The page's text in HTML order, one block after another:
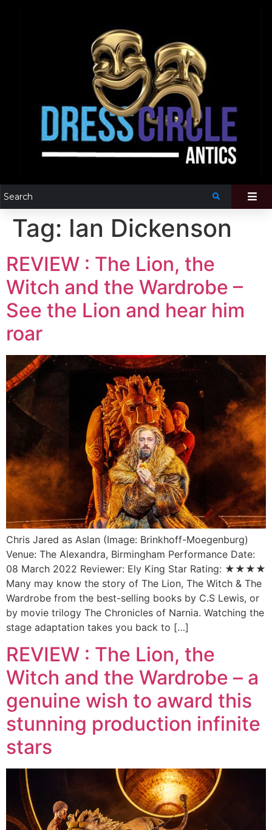
Tag: Ian Dickenson
REVIEW : The Lion, the
Witch and the Wardrobe –
See the Lion and hear him
roar
Chris Jared as Aslan (Image: Brinkhoff-Moegenburg)
Venue: The Alexandra, Birmingham Performance Date:
08 March 2022 Reviewer: Ely King Star Rating: ★★★★
Many may know the story of The Lion, The Witch & The
Wardrobe from the best-selling books by C.S Lewis, or
by movie trilogy The Chronicles of Narnia. Watching the
stage adaptation takes you back to […]
REVIEW : The Lion, the
Witch and the Wardrobe – a
genuine wish to award this
stunning production infinite
stars